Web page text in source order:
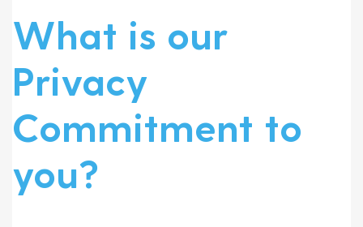
What is our
Privacy
Commitment to
you?